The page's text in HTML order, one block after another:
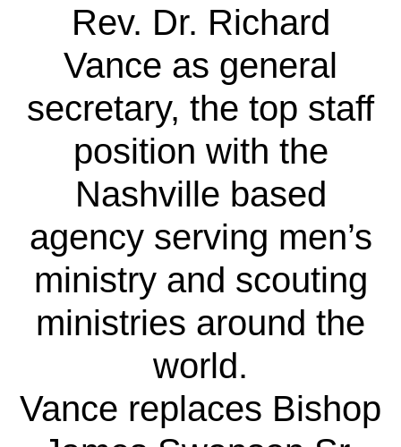
Rev. Dr. Richard
Vance as general
secretary, the top staff
position with the
Nashville based
agency serving men’s
ministry and scouting
ministries around the
world.
Vance replaces Bishop